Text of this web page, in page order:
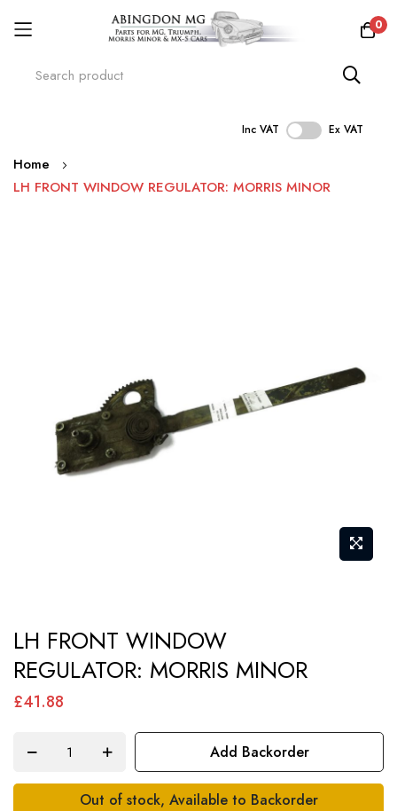
0
Inc VAT Ex VAT
Skip
to
Home
LH FRONT WINDOW REGULATOR: MORRIS MINOR
to
the
beginning
gallery
LH FRONT WINDOW
REGULATOR: MORRIS MINOR
£41.88
Add Backorder
Out of stock, Available to Backorder